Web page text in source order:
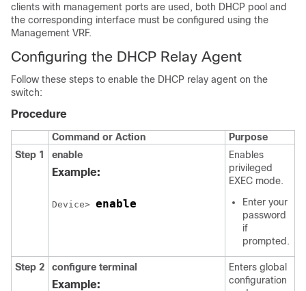
clients with management ports are used, both DHCP pool and
the corresponding interface must be configured using the
Management VRF.
Configuring the DHCP Relay Agent
Follow these steps to enable the DHCP relay agent on the
switch:
Procedure
Command or Action
Purpose
Step 1
enable
Example:
Device> enable
Enables
privileged
EXEC mode.
Enter your
password
if
prompted.
Step 2 configure terminal
Example:
Enters global
configuration